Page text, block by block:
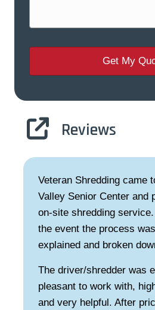
Reviews
to the Apple
and provided 2-hours
Leading up to
was thoroughly
down for us.
was extremely
highly organized
pricing out 2-hour